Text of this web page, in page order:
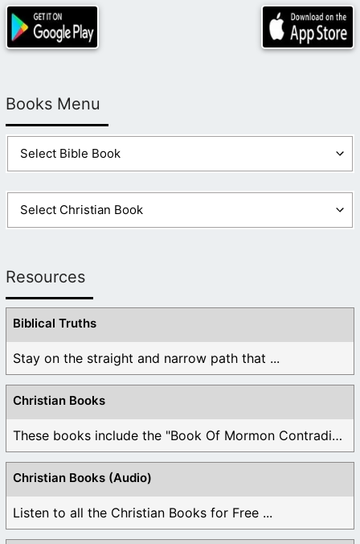
Books Menu
Resources
Biblical Truths
Stay on the straight and narrow path that ...
Christian Books
These books include the "Book Of Mormon Contradictions", ...
Christian Books (Audio)
Listen to all the Christian Books for Free ...